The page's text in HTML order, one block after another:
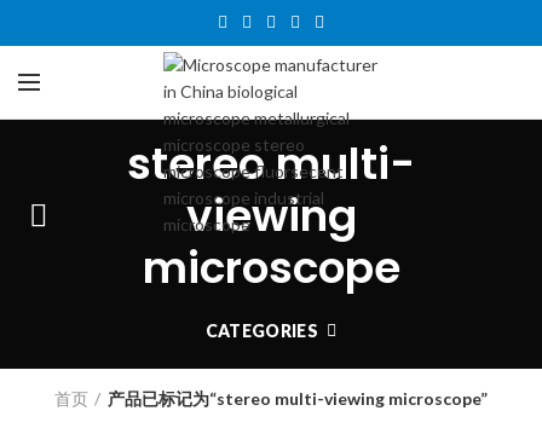
stereo multi-
viewing
microscope
CATEGORIES
首页 产品已标记为“stereo multi-viewing microscope”